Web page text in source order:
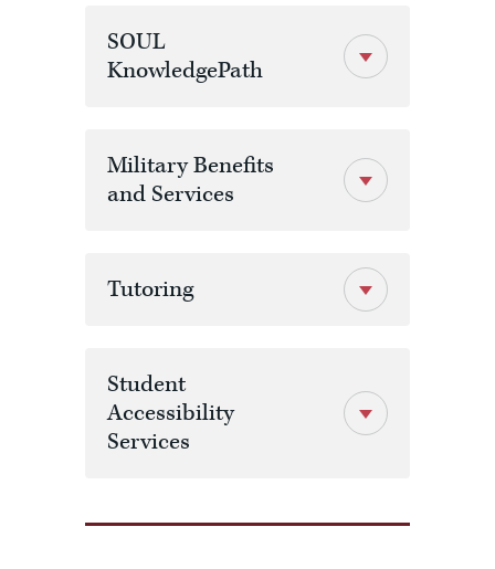
SOUL
KnowledgePath
Military Benefits
and Services
Tutoring
Student
Accessibility
Services